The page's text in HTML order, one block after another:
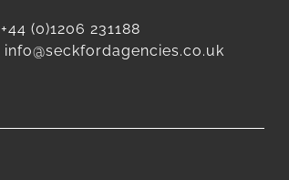
+44 (0)1206 231188
info@seckfordagencies.co.uk